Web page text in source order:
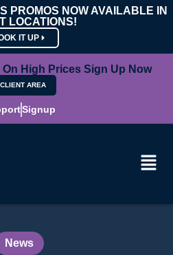
PROMOS NOW AVAILABLE IN
LOCATIONS!
IT UP
High Prices Sign Up Now
CLIENT AREA
Signup
News